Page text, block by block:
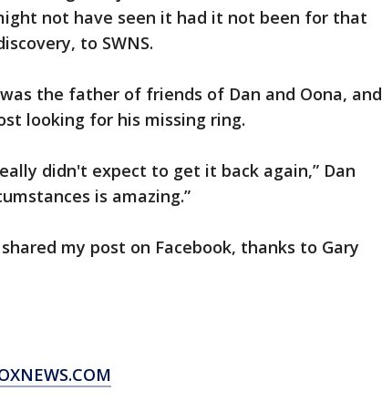
not have seen it had it not been for that
to SWNS.
the father of friends of Dan and Oona, and
looking for his missing ring.
didn't expect to get it back again,” Dan
is amazing.”
my post on Facebook, thanks to Gary